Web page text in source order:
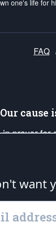
one's life for
FAQ
prayer
Post* team
in
speech, as
want